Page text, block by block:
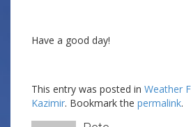
Have a good day!
This entry was posted in Weather
Kazimir. Bookmark the permalink.